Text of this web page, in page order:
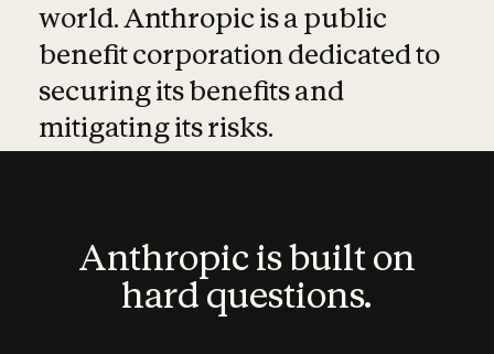
world. Anthropic is a public
benefit corporation dedicated to
securing its benefits and
mitigating its risks.
Anthropic is built on
hard questions.